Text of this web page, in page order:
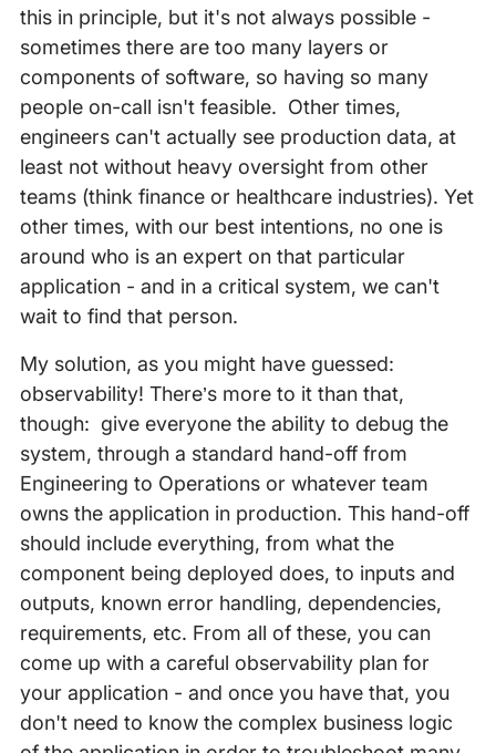
this in principle, but it's not always possible -
sometimes there are too many layers or
components of software, so having so many
people on-call isn't feasible. Other times,
engineers can't actually see production data, at
least not without heavy oversight from other
teams (think finance or healthcare industries). Yet
other times, with our best intentions, no one is
around who is an expert on that particular
application - and in a critical system, we can't
wait to find that person.
My solution, as you might have guessed:
observability! There’s more to it than that,
though: give everyone the ability to debug the
system, through a standard hand-off from
Engineering to Operations or whatever team
owns the application in production. This hand-off
should include everything, from what the
component being deployed does, to inputs and
outputs, known error handling, dependencies,
requirements, etc. From all of these, you can
come up with a careful observability plan for
your application - and once you have that, you
don't need to know the complex business logic